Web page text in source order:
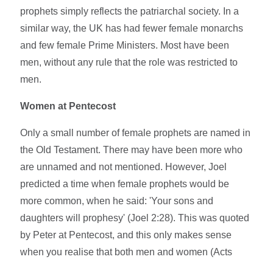
prophets simply reflects the patriarchal society. In a
similar way, the UK has had fewer female monarchs
and few female Prime Ministers. Most have been
men, without any rule that the role was restricted to
men.
Women at Pentecost
Only a small number of female prophets are named in
the Old Testament. There may have been more who
are unnamed and not mentioned. However, Joel
predicted a time when female prophets would be
more common, when he said: 'Your sons and
daughters will prophesy' (Joel 2:28). This was quoted
by Peter at Pentecost, and this only makes sense
when you realise that both men and women (Acts